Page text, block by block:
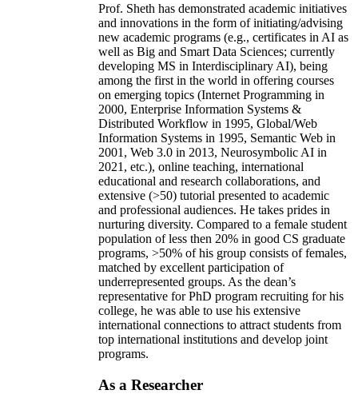
Prof. Sheth has demonstrated academic initiatives
and innovations in the form of initiating/advising
new academic programs (e.g., certificates in AI as
well as Big and Smart Data Sciences; currently
developing MS in Interdisciplinary AI), being
among the first in the world in offering courses
on emerging topics (Internet Programming in
2000, Enterprise Information Systems &
Distributed Workflow in 1995, Global/Web
Information Systems in 1995, Semantic Web in
2001, Web 3.0 in 2013, Neurosymbolic AI in
2021, etc.), online teaching, international
educational and research collaborations, and
extensive (>50) tutorial presented to academic
and professional audiences. He takes prides in
nurturing diversity. Compared to a female student
population of less then 20% in good CS graduate
programs, >50% of his group consists of females,
matched by excellent participation of
underrepresented groups. As the dean’s
representative for PhD program recruiting for his
college, he was able to use his extensive
international connections to attract students from
top international institutions and develop joint
programs.
As a Researcher